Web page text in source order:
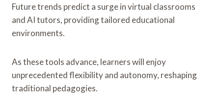
Future trends predict a surge in virtual classrooms
and AI tutors, providing tailored educational
environments.
As these tools advance, learners will enjoy
unprecedented flexibility and autonomy, reshaping
traditional pedagogies.